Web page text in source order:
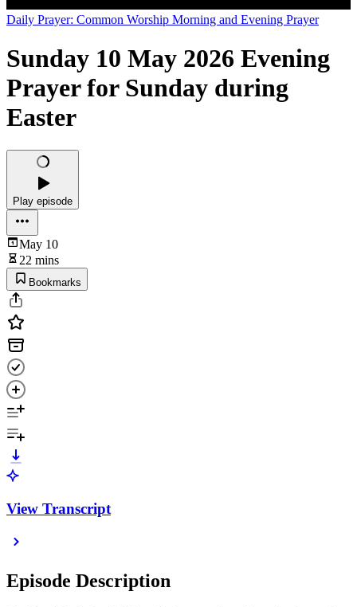
Daily Prayer: Common Worship Morning and Evening Prayer
Sunday 10 May 2026 Evening
Prayer for Sunday during
Easter
Play episode
May 10
22 mins
Bookmarks
View Transcript
Episode Description